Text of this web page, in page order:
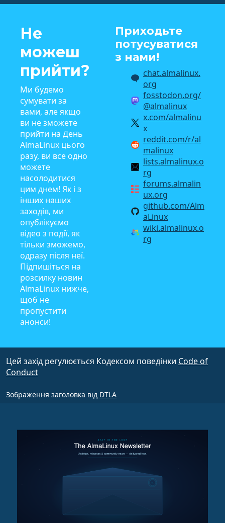
Не
можеш
прийти?
Ми будемо
сумувати за
вами, але якщо
ви не зможете
прийти на День
AlmaLinux цього
разу, ви все одно
можете
насолодитися
цим днем! Як і з
інших наших
заходів, ми
опублікуємо
відео з події, як
тільки зможемо,
одразу після неї.
Підпишіться на
розсилку новин
AlmaLinux нижче,
щоб не
пропустити
анонси!
Приходьте
потусуватися
з нами!
chat.almalinux.
org
fosstodon.org/
@almalinux
x.com/almalinu
x
reddit.com/r/al
malinux
lists.almalinux.o
rg
forums.almalin
ux.org
github.com/Alm
aLinux
wiki.almalinux.o
rg
Цей захід регулюється Кодексом поведінки Code of
Conduct
Зображення заголовка від DTLA